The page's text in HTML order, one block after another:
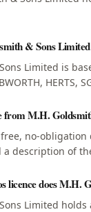
& Sons Limited
Limited is
HERTS,
from M.H.
no-
description of
licence does M.H.
Limited